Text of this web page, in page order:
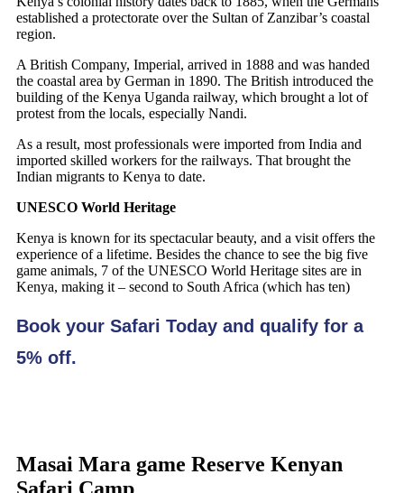
established a protectorate over the Sultan of Zanzibar’s coastal
region.
A British Company, Imperial, arrived in 1888 and was handed
the coastal area by German in 1890. The British introduced the
building of the Kenya Uganda railway, which brought a lot of
protest from the locals, especially Nandi.
As a result, most professionals were imported from India and
imported skilled workers for the railways. That brought the
Indian migrants to Kenya to date.
UNESCO World Heritage
Kenya is known for its spectacular beauty, and a visit offers the
experience of a lifetime. Besides the chance to see the big five
game animals, 7 of the UNESCO World Heritage sites are in
Kenya, making it – second to South Africa (which has ten)
Book your Safari Today and qualify for a
5% off.
Masai Mara game Reserve Kenyan
Safari Camp